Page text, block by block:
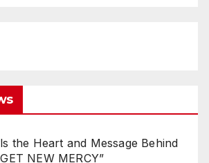
the Heart and Message Behind
NEW MERCY”